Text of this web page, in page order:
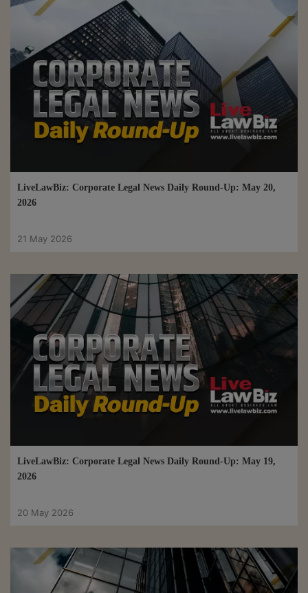
LiveLawBiz: Corporate Legal News Daily Round-Up: May 20,
2026
21 May 2026
LiveLawBiz: Corporate Legal News Daily Round-Up: May 19,
2026
20 May 2026